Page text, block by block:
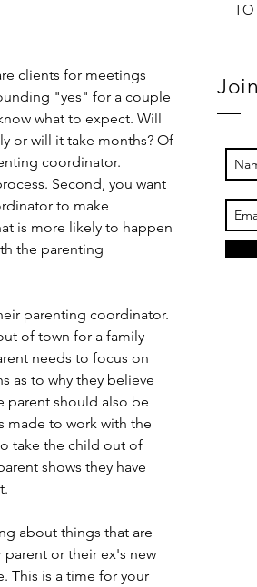
TO
clients for meetings
"yes" for a couple
what to expect. Will
or will it take months? Of
coordinator.
Second, you want
to make
is more likely to happen
the parenting
parenting coordinator.
of town for a family
needs to focus on
as to why they believe
parent should also be
made to work with the
take the child out of
shows they have
about things that are
or their ex's new
This is a time for your